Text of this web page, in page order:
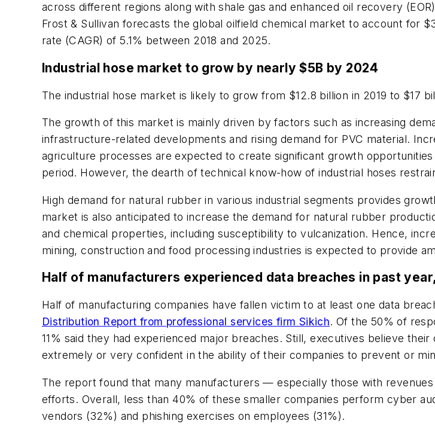
across different regions along with shale gas and enhanced oil recovery
Frost & Sullivan forecasts the global oilfield chemical market to account for
rate (CAGR) of 5.1% between 2018 and 2025.
Industrial hose market to grow by nearly $5B by 2024
The industrial hose market is likely to grow from $12.8 billion in 2019 to $17
The growth of this market is mainly driven by factors such as increasing
infrastructure-related developments and rising demand for PVC material.
agriculture processes are expected to create significant growth
period. However, the dearth of technical know-how of industrial hoses
High demand for natural rubber in various industrial segments provides
market is also anticipated to increase the demand for natural rubber
and chemical properties, including susceptibility to vulcanization. Hence,
mining, construction and food processing industries is expected to provide
Half of manufacturers experienced data breaches in past
Half of manufacturing companies have fallen victim to at least one data
Distribution Report from professional services firm Sikich. Of the 50% of
11% said they had experienced major breaches. Still, executives believe
extremely or very confident in the ability of their companies to prevent or
The report found that many manufacturers — especially those with
efforts. Overall, less than 40% of these smaller companies perform cyber
vendors (32%) and phishing exercises on employees (31%).